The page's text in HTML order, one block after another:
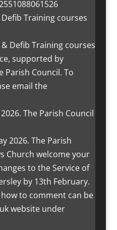
Defib Training courses
The Parish Council